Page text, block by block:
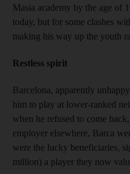
Masia academy by the age of
today, but for some clashes
making his way up the youth
Restless spirit
Barcelona, apparently
him to play at lower-ranked
when he refused to come
employer elsewhere, Barca
were the lucky beneficiaries,
million) a player they now